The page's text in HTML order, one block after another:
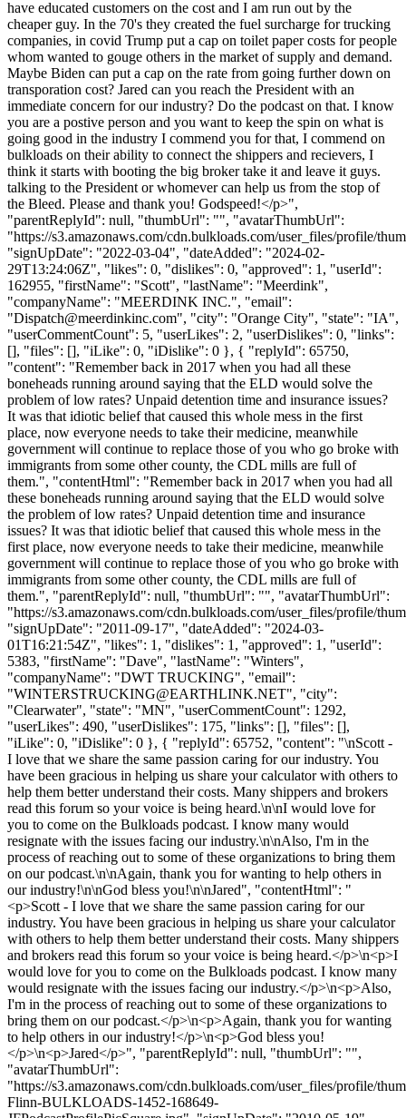
have educated customers on the cost and I am run out by the
cheaper guy. In the 70's they created the fuel surcharge for trucking
companies, in covid Trump put a cap on toilet paper costs for people
whom wanted to gouge others in the market of supply and demand.
Maybe Biden can put a cap on the rate from going further down on
transporation cost? Jared can you reach the President with an
immediate concern for our industry? Do the podcast on that. I know
you are a postive person and you want to keep the spin on what is
going good in the industry I commend you for that, I commend on
bulkloads on their ability to connect the shippers and recievers, I
think it starts with booting the big broker take it and leave it guys.
talking to the President or whomever can help us from the stop of
the Bleed. Please and thank you! Godspeed!</p>",
"parentReplyId": null, "thumbUrl": "", "avatarThumbUrl":
"https://s3.amazonaws.com/cdn.bulkloads.com/user_files/profile/
"signUpDate": "2022-03-04", "dateAdded": "2024-02-
29T13:24:06Z", "likes": 0, "dislikes": 0, "approved": 1, "userId":
162955, "firstName": "Scott", "lastName": "Meerdink",
"companyName": "MEERDINK INC.", "email":
"Dispatch@meerdinkinc.com", "city": "Orange City", "state": "IA",
"userCommentCount": 5, "userLikes": 2, "userDislikes": 0, "links":
[], "files": [], "iLike": 0, "iDislike": 0 }, { "replyId": 65750,
"content": "Remember back in 2017 when you had all these
boneheads running around saying that the ELD would solve the
problem of low rates? Unpaid detention time and insurance issues?
It was that idiotic belief that caused this whole mess in the first
place, now everyone needs to take their medicine, meanwhile
government will continue to replace those of you who go broke with
immigrants from some other county, the CDL mills are full of
them.", "contentHtml": "Remember back in 2017 when you had all
these boneheads running around saying that the ELD would solve
the problem of low rates? Unpaid detention time and insurance
issues? It was that idiotic belief that caused this whole mess in the
first place, now everyone needs to take their medicine, meanwhile
government will continue to replace those of you who go broke with
immigrants from some other county, the CDL mills are full of
them.", "parentReplyId": null, "thumbUrl": "", "avatarThumbUrl":
"https://s3.amazonaws.com/cdn.bulkloads.com/user_files/profile/
"signUpDate": "2011-09-17", "dateAdded": "2024-03-
01T16:21:54Z", "likes": 1, "dislikes": 1, "approved": 1, "userId":
5383, "firstName": "Dave", "lastName": "Winters",
"companyName": "DWT TRUCKING", "email":
"WINTERSTRUCKING@EARTHLINK.NET", "city":
"Clearwater", "state": "MN", "userCommentCount": 1292,
"userLikes": 490, "userDislikes": 175, "links": [], "files": [],
"iLike": 0, "iDislike": 0 }, { "replyId": 65752, "content": "\nScott -
I love that we share the same passion caring for our industry. You
have been gracious in helping us share your calculator with others to
help them better understand their costs. Many shippers and brokers
read this forum so your voice is being heard.\n\nI would love for
you to come on the Bulkloads podcast. I know many would
resignate with the issues facing our industry.\n\nAlso, I'm in the
process of reaching out to some of these organizations to bring them
on our podcast.\n\nAgain, thank you for wanting to help others in
our industry!\n\nGod bless you!\n\nJared", "contentHtml": "
<p>Scott - I love that we share the same passion caring for our
industry. You have been gracious in helping us share your calculator
with others to help them better understand their costs. Many shippers
and brokers read this forum so your voice is being heard.</p>\n<p>I
would love for you to come on the Bulkloads podcast. I know many
would resignate with the issues facing our industry.</p>\n<p>Also,
I'm in the process of reaching out to some of these organizations to
bring them on our podcast.</p>\n<p>Again, thank you for wanting
to help others in our industry!</p>\n<p>God bless you!
</p>\n<p>Jared</p>", "parentReplyId": null, "thumbUrl": "",
"avatarThumbUrl":
"https://s3.amazonaws.com/cdn.bulkloads.com/user_files/profile/
Flinn-BULKLOADS-1452-168649-